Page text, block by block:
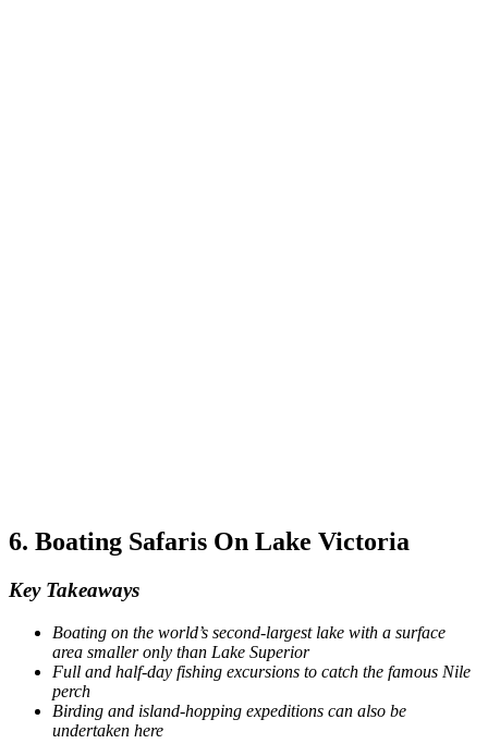
6. Boating Safaris On Lake Victoria
Key Takeaways
Boating on the world’s second-largest lake with a surface
area smaller only than Lake Superior
Full and half-day fishing excursions to catch the famous Nile
perch
Birding and island-hopping expeditions can also be
undertaken here